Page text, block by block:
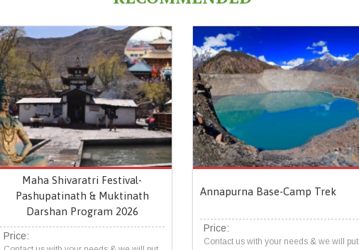
Maha Shivaratri Festival-
Pashupatinath & Muktinath
Darshan Program 2026
Price:
Annapurna Base-Camp Trek
Price:
Contact us with your needs & we will put